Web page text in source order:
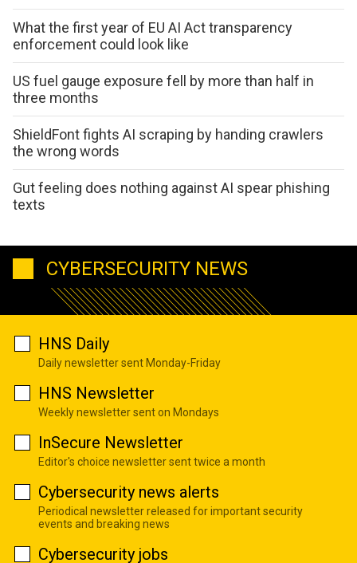
What the first year of EU AI Act transparency
enforcement could look like
US fuel gauge exposure fell by more than half in
three months
ShieldFont fights AI scraping by handing crawlers
the wrong words
Gut feeling does nothing against AI spear phishing
texts
CYBERSECURITY NEWS
HNS Daily
Daily newsletter sent Monday-Friday
HNS Newsletter
Weekly newsletter sent on Mondays
InSecure Newsletter
Editor's choice newsletter sent twice a month
Cybersecurity news alerts
Periodical newsletter released for important security
events and breaking news
Cybersecurity jobs